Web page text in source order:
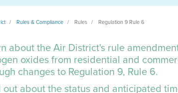
Rules & Compliance Rules Regulation 9 Rule 6
about the Air District's rule
oxides from residential and
changes to Regulation 9, Rule 6.
out about the status and anticipated